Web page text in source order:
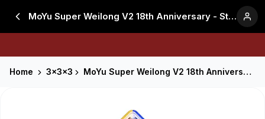
MoYu Super Weilong V2 18th Anniversary - Stickerless
Home 3x3x3 MoYu Super Weilong V2 18th Anniversary - Stickerless